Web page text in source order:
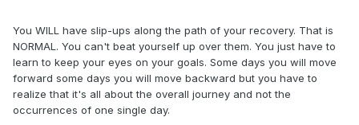
You WILL have slip-ups along the path of your recovery. That is
NORMAL. You can't beat yourself up over them. You just have to
learn to keep your eyes on your goals. Some days you will move
forward some days you will move backward but you have to
realize that it's all about the overall journey and not the
occurrences of one single day.